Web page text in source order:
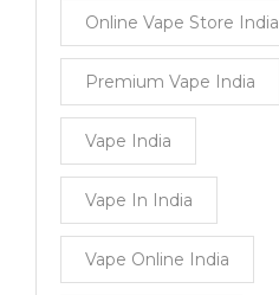
Online Vape Store India
Premium Vape India
Vape India
Vape In India
Vape Online India